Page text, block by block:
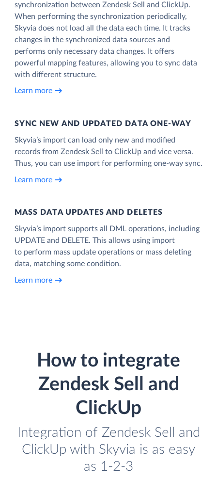
synchronization between Zendesk Sell and ClickUp.
When performing the synchronization periodically,
Skyvia does not load all the data each time. It tracks
changes in the synchronized data sources and
performs only necessary data changes. It offers
powerful mapping features, allowing you to sync data
with different structure.
Learn more
SYNC NEW AND UPDATED DATA ONE‑WAY
Skyvia’s import can load only new and modified
records from Zendesk Sell to ClickUp and vice versa.
Thus, you can use import for performing one-way sync.
Learn more
MASS DATA UPDATES AND DELETES
Skyvia’s import supports all DML operations, including
UPDATE and DELETE. This allows using import
to perform mass update operations or mass deleting
data, matching some condition.
Learn more
How to integrate
Zendesk Sell and
ClickUp
Integration of Zendesk Sell and
ClickUp with Skyvia is as easy
as 1-2-3